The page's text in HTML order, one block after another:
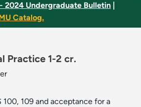
2024 Undergraduate Bulletin
Catalog.
Practice 1-2 cr.
100, 109 and acceptance for a